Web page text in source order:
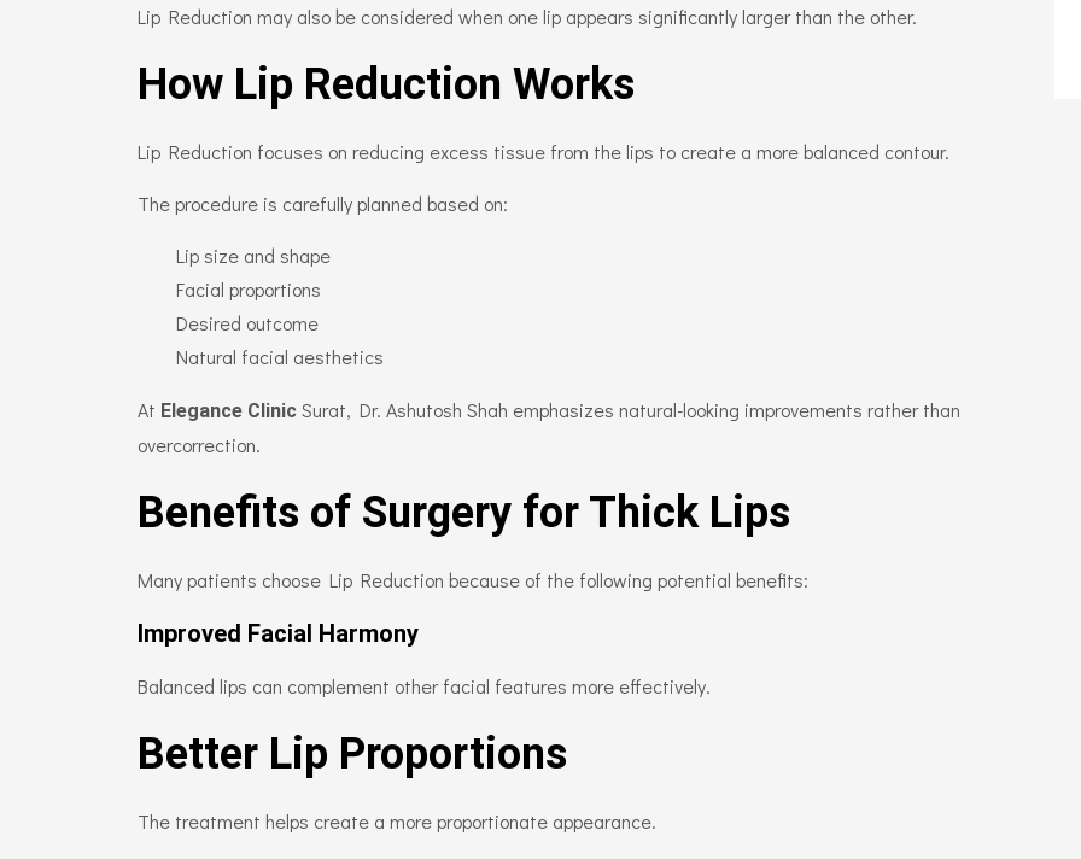
Lip Reduction may also be considered when one lip appears significantly larger than the other.
How Lip Reduction Works
Lip Reduction focuses on reducing excess tissue from the lips to create a more balanced contour.
The procedure is carefully planned based on:
Lip size and shape
Facial proportions
Desired outcome
Natural facial aesthetics
At Elegance Clinic Surat, Dr. Ashutosh Shah emphasizes natural-looking improvements rather than
overcorrection.
Benefits of Surgery for Thick Lips
Many patients choose Lip Reduction because of the following potential benefits:
Improved Facial Harmony
Balanced lips can complement other facial features more effectively.
Better Lip Proportions
The treatment helps create a more proportionate appearance.